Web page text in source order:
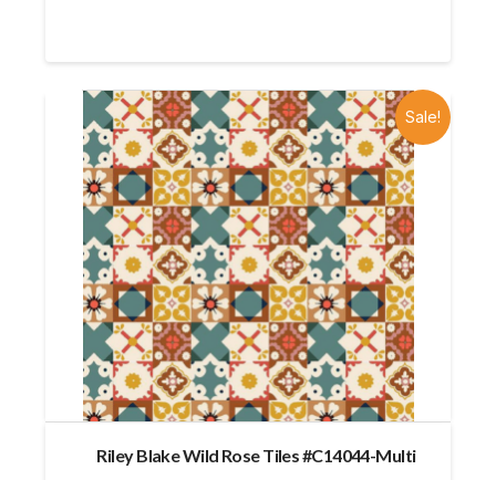
$8.95.$8.50.
Sale!
Riley Blake Wild Rose Tiles #C14044-Multi